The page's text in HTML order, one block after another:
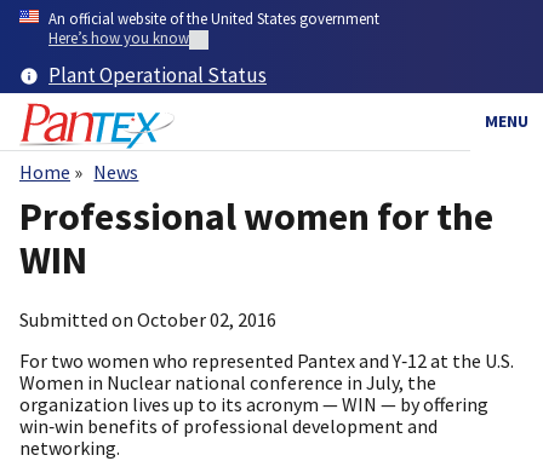
Skip
content
An official website of the United States government
Here’s how you know
Plant Operational Status
MENU
Breadcrumb
Home News
Professional women for the
WIN
Submitted on October 02, 2016
For two women who represented Pantex and Y‑12 at the U.S.
Women in Nuclear national conference in July, the
organization lives up to its acronym — WIN — by offering
win‑win benefits of professional development and
networking.